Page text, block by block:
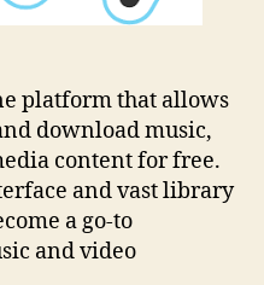
platform that allows
download music,
content for free.
and vast library
a go-to
and video